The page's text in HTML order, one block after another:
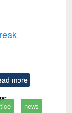
more
news